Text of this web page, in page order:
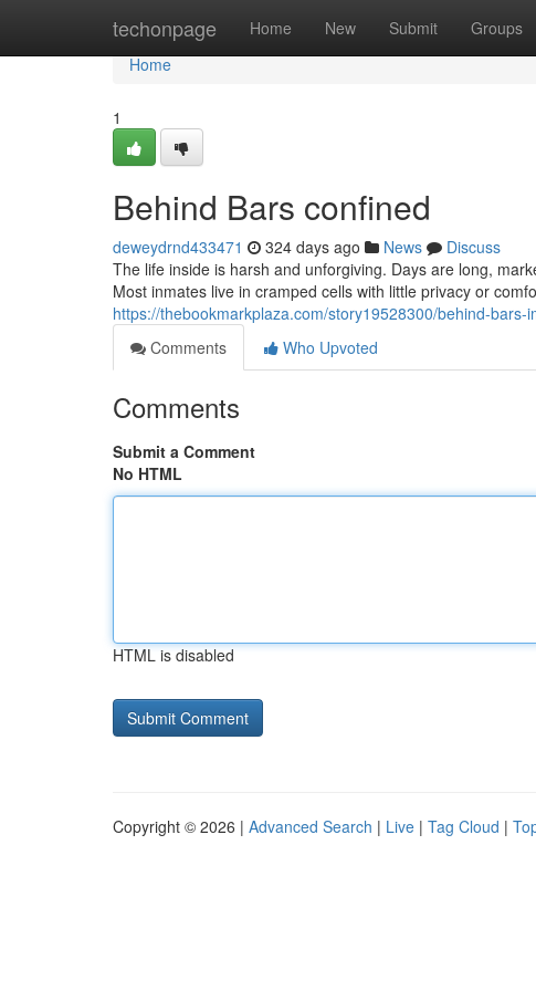
techonpage Home New Submit Groups
Home
Home
1
Behind Bars confined
deweydrnd433471 324 days ago News
Discuss
The life inside is harsh and unforgiving. Days are long,
Most inmates live in cramped cells with little privacy or
https://thebookmarkplaza.com/story19528300/behind-bars-
Comments
Who Upvoted
Comments
Submit a Comment
No HTML
HTML is disabled
Copyright © 2026 | Advanced Search | Live | Tag Cloud |